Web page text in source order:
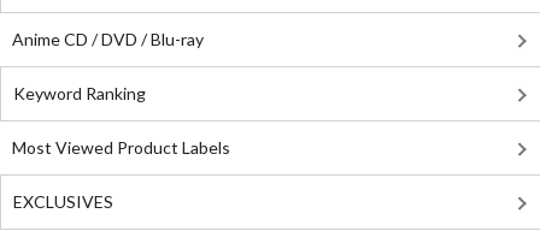
Anime CD / DVD / Blu-ray
Keyword Ranking
Most Viewed Product Labels
EXCLUSIVES